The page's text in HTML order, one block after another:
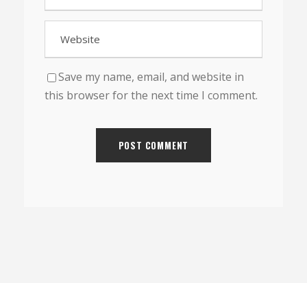
Save my name, email, and website in
this browser for the next time I comment.